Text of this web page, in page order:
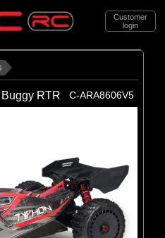
Customer
login
(93)
RTR C-ARA8606V5